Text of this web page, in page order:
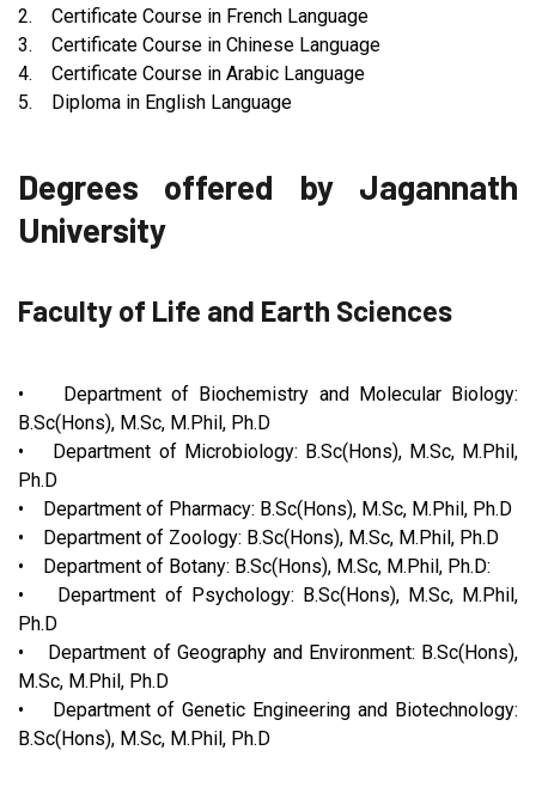
2. Certificate Course in French Language
3. Certificate Course in Chinese Language
4. Certificate Course in Arabic Language
5. Diploma in English Language
Degrees offered by Jagannath
University
Faculty of Life and Earth Sciences
• Department of Biochemistry and Molecular Biology:
B.Sc(Hons), M.Sc, M.Phil, Ph.D
• Department of Microbiology: B.Sc(Hons), M.Sc, M.Phil,
Ph.D
• Department of Pharmacy: B.Sc(Hons), M.Sc, M.Phil, Ph.D
• Department of Zoology: B.Sc(Hons), M.Sc, M.Phil, Ph.D
• Department of Botany: B.Sc(Hons), M.Sc, M.Phil, Ph.D:
• Department of Psychology: B.Sc(Hons), M.Sc, M.Phil,
Ph.D
• Department of Geography and Environment: B.Sc(Hons),
M.Sc, M.Phil, Ph.D
• Department of Genetic Engineering and Biotechnology:
B.Sc(Hons), M.Sc, M.Phil, Ph.D